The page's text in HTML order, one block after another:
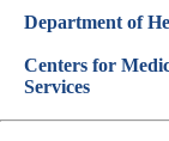
Department of
Centers for
Services